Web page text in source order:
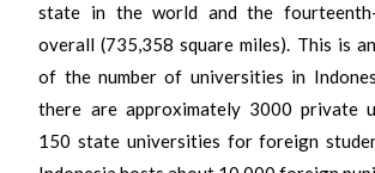
state in the world and the
overall (735,358 square miles). This is
of the number of universities in
there are approximately 3000 private
150 state universities for foreign